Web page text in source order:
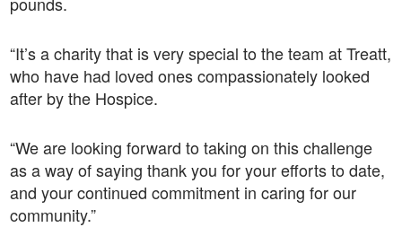
“It’s a charity that is very special to the team at Treatt,
who have had loved ones compassionately looked
after by the Hospice.
“We are looking forward to taking on this challenge
as a way of saying thank you for your efforts to date,
and your continued commitment in caring for our
community.”